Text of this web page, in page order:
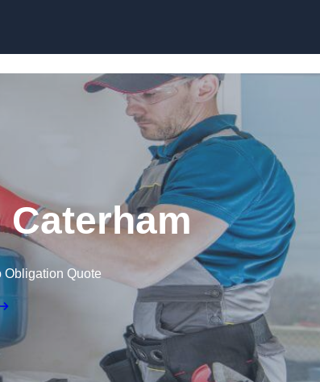
Obligation Quote